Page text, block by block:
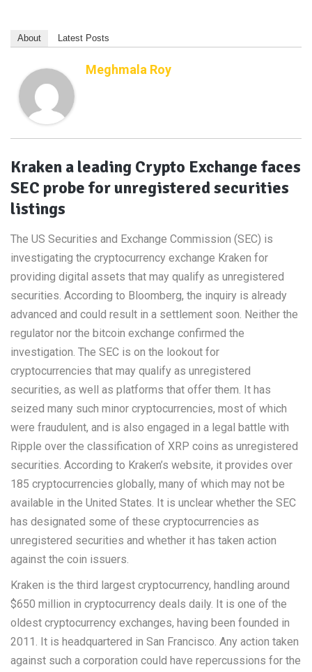
About Latest Posts
Meghmala Roy
Kraken a leading Crypto Exchange faces
SEC probe for unregistered securities
listings
The US Securities and Exchange Commission (SEC) is
investigating the cryptocurrency exchange Kraken for
providing digital assets that may qualify as unregistered
securities. According to Bloomberg, the inquiry is already
advanced and could result in a settlement soon. Neither the
regulator nor the bitcoin exchange confirmed the
investigation. The SEC is on the lookout for
cryptocurrencies that may qualify as unregistered
securities, as well as platforms that offer them. It has
seized many such minor cryptocurrencies, most of which
were fraudulent, and is also engaged in a legal battle with
Ripple over the classification of XRP coins as unregistered
securities. According to Kraken’s website, it provides over
185 cryptocurrencies globally, many of which may not be
available in the United States. It is unclear whether the SEC
has designated some of these cryptocurrencies as
unregistered securities and whether it has taken action
against the coin issuers.
Kraken is the third largest cryptocurrency, handling around
$650 million in cryptocurrency deals daily. It is one of the
oldest cryptocurrency exchanges, having been founded in
2011. It is headquartered in San Francisco. Any action taken
against such a corporation could have repercussions for the